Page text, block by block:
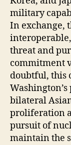
military
In exchange,
threat and
commitment
doubtful, this
bilateral
proliferation
pursuit of
maintain the